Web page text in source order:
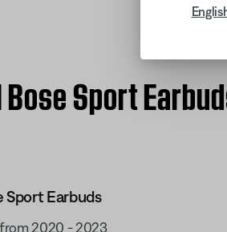
Sport
Sport Earbuds
2020 - 2023